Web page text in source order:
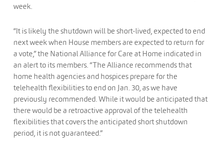
week.
“It is likely the shutdown will be short-lived, expected to end
next week when House members are expected to return for
a vote,” the National Alliance for Care at Home indicated in
an alert to its members. “The Alliance recommends that
home health agencies and hospices prepare for the
telehealth flexibilities to end on Jan. 30, as we have
previously recommended. While it would be anticipated that
there would be a retroactive approval of the telehealth
flexibilities that covers the anticipated short shutdown
period, it is not guaranteed.”